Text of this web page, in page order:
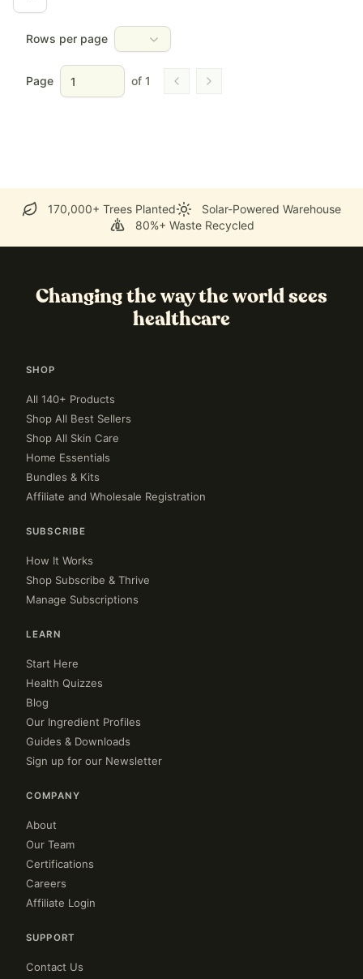
Rows per page
Page of 1 Go to previous page
Go to next page
170,000+ Trees Planted
Solar-Powered Warehouse
80%+ Waste Recycled
Changing the way the world sees
healthcare
SHOP
All 140+ Products
Shop All Best Sellers
Shop All Skin Care
Home Essentials
Bundles & Kits
Affiliate and Wholesale Registration
SUBSCRIBE
How It Works
Shop Subscribe & Thrive
Manage Subscriptions
LEARN
Start Here
Health Quizzes
Blog
Our Ingredient Profiles
Guides & Downloads
Sign up for our Newsletter
COMPANY
About
Our Team
Certifications
Careers
Affiliate Login
SUPPORT
Contact Us